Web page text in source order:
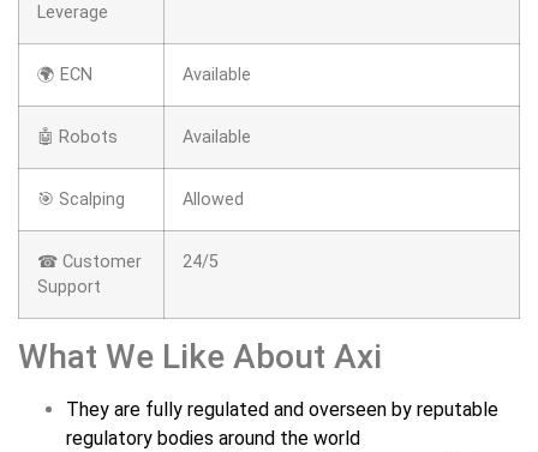
Leverage
🌍 ECN Available
🤖 Robots Available
🎯 Scalping Allowed
☎ Customer
Support
24/5
What We Like About Axi
They are fully regulated and overseen by reputable
regulatory bodies around the world